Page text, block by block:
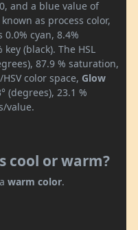
and a blue value of
as process color,
cyan, 8.4%
(black). The HSL
87.9 % saturation,
color space, Glow
(degrees), 23.1 %
value.
cool or warm?
warm color.